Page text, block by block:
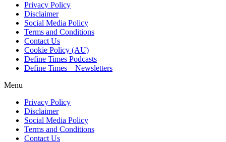
Privacy Policy
Disclaimer
Social Media Policy
Terms and Conditions
Contact Us
Cookie Policy (AU)
Define Times Podcasts
Define Times – Newsletters
Menu
Privacy Policy
Disclaimer
Social Media Policy
Terms and Conditions
Contact Us